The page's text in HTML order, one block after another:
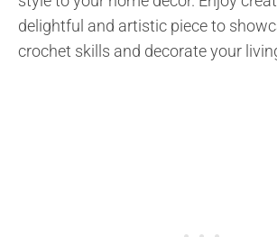
delightful and artistic piece to
crochet skills and decorate your